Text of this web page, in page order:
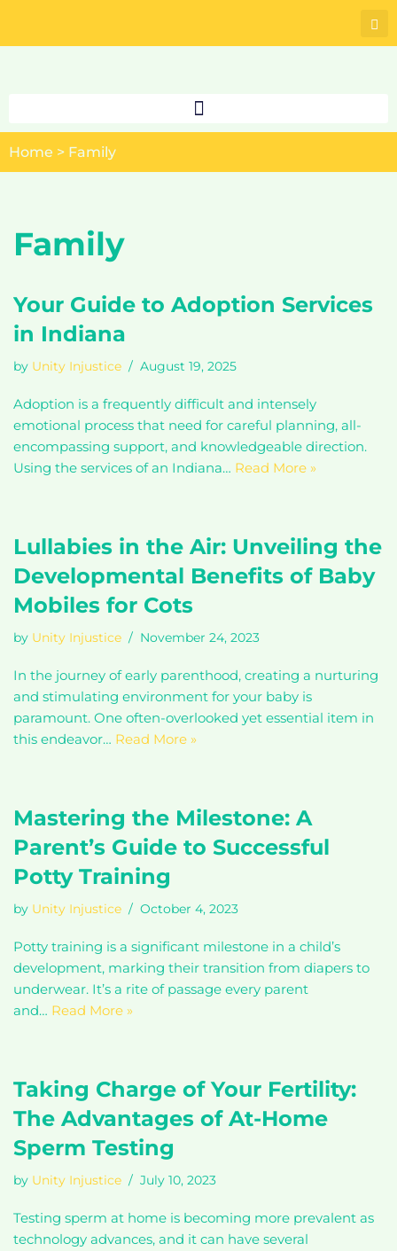
Skip
Home > Family
Family
Your Guide to Adoption Services
in Indiana
by Unity Injustice August 19, 2025
Adoption is a frequently difficult and intensely
emotional process that need for careful planning, all-
encompassing support, and knowledgeable direction.
Using the services of an Indiana… Read More »
Lullabies in the Air: Unveiling the
Developmental Benefits of Baby
Mobiles for Cots
by Unity Injustice November 24, 2023
In the journey of early parenthood, creating a nurturing
and stimulating environment for your baby is
paramount. One often-overlooked yet essential item in
this endeavor… Read More »
Mastering the Milestone: A
Parent’s Guide to Successful
Potty Training
by Unity Injustice October 4, 2023
Potty training is a significant milestone in a child’s
development, marking their transition from diapers to
underwear. It’s a rite of passage every parent
and… Read More »
Taking Charge of Your Fertility:
The Advantages of At-Home
Sperm Testing
by Unity Injustice July 10, 2023
Testing sperm at home is becoming more prevalent as
technology advances, and it can have several